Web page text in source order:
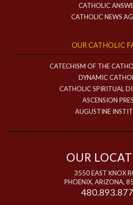
CATHOLIC
CATHOLIC NEWS
OUR CATHOLIC
CATECHISM OF THE
DYNAMIC
CATHOLIC SPIRITUAL
ASCENSION
AUGUSTINE
OUR
3550 EAST KNOX
PHOENIX, ARIZONA,